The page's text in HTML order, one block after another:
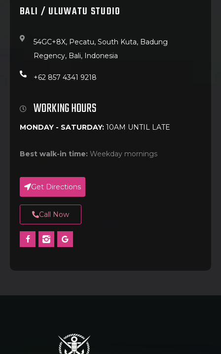
BALI / ULUWATU STUDIO
54GC+8X, Pecatu, South Kuta, Badung
Regency, Bali, Indonesia
+62 857 4341 9218
WORKING HOURS
MONDAY - SATURDAY: 10AM UNTIL LATE
Best walk-in time: Weekday mornings
Get Directions
Call Now